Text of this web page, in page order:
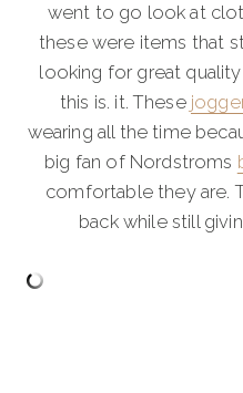
went to go look at
these were items that
looking for great
this is. it. These
wearing all the time
big fan of Nordstroms
comfortable they are.
back while still